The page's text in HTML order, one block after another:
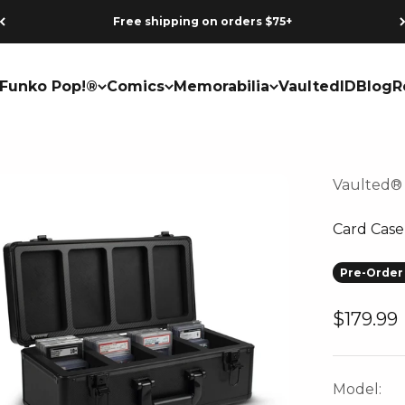
Free shipping on orders $75+
Funko Pop!® Comics Memorabilia VaultedID Blog
Vaulted®
Card
Pre-Order
Sale
$179.99
Model: